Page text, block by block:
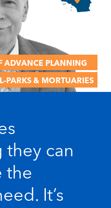
ADVANCE PLANNING
& MORTUARIES
can
the
It’s